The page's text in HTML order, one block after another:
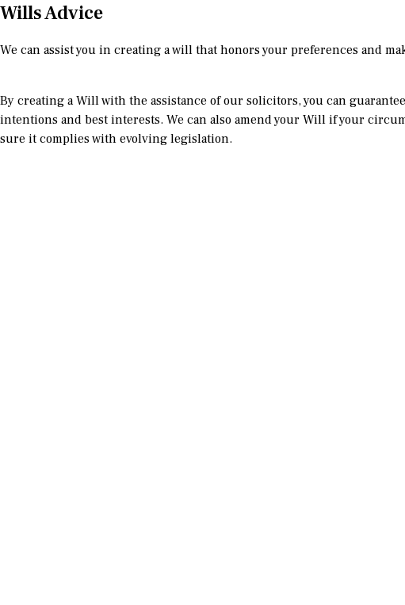
Wills Advice
We can assist you in creating a will that honors your preferences and
By creating a Will with the assistance of our solicitors, you can
intentions and best interests. We can also amend your Will if your
sure it complies with evolving legislation.